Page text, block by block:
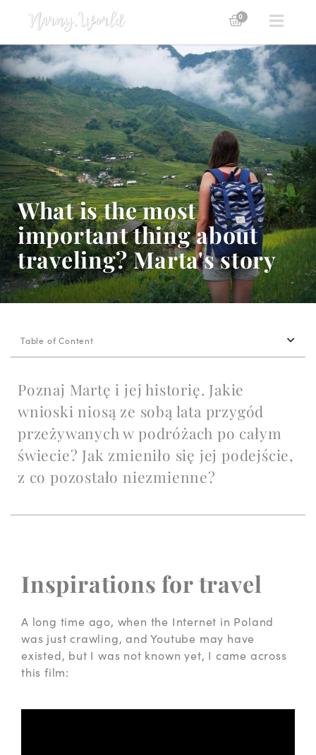
0
What is the most
important thing about
traveling? Marta's story
Table of Content
Poznaj Martę i jej historię. Jakie
wnioski niosą ze sobą lata przygód
przeżywanych w podróżach po całym
świecie? Jak zmieniło się jej podejście,
z co pozostało niezmienne?
Inspirations for travel
A long time ago, when the Internet in Poland
was just crawling, and Youtube may have
existed, but I was not known yet, I came across
this film: